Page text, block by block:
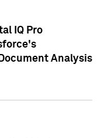
IQ Pro
Analysis